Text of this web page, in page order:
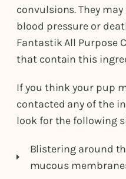
convulsions. They
blood pressure or
Fantastik All Purpose
that contain this
If you think your pup
contacted any of the
look for the following
Blistering around
mucous